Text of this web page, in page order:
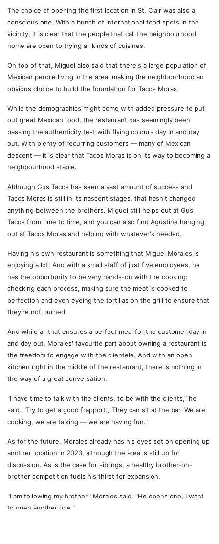
The choice of opening the first location in St. Clair was also a
conscious one. With a bunch of international food spots in the
vicinity, it is clear that the people that call the neighbourhood
home are open to trying all kinds of cuisines.
On top of that, Miguel also said that there's a large population of
Mexican people living in the area, making the neighbourhood an
obvious choice to build the foundation for Tacos Moras.
While the demographics might come with added pressure to put
out great Mexican food, the restaurant has seemingly been
passing the authenticity test with flying colours day in and day
out. With plenty of recurring customers — many of Mexican
descent — it is clear that Tacos Moras is on its way to becoming a
neighbourhood staple.
Although Gus Tacos has seen a vast amount of success and
Tacos Moras is still in its nascent stages, that hasn't changed
anything between the brothers. Miguel still helps out at Gus
Tacos from time to time, and you can also find Agustine hanging
out at Tacos Moras and helping with whatever's needed.
Having his own restaurant is something that Miguel Morales is
enjoying a lot. And with a small staff of just five employees, he
has the opportunity to be very hands-on with the cooking:
checking each process, making sure the meat is cooked to
perfection and even eyeing the tortillas on the grill to ensure that
they're not burned.
And while all that ensures a perfect meal for the customer day in
and day out, Morales' favourite part about owning a restaurant is
the freedom to engage with the clientele. And with an open
kitchen right in the middle of the restaurant, there is nothing in
the way of a great conversation.
"I have time to talk with the clients, to be with the clients," he
said. "Try to get a good [rapport.] They can sit at the bar. We are
cooking, we are talking — we are having fun."
As for the future, Morales already has his eyes set on opening up
another location in 2023, although the area is still up for
discussion. As is the case for siblings, a healthy brother-on-
brother competition fuels his thirst for expansion.
"I am following my brother," Morales said. "He opens one, I want
to open another one."